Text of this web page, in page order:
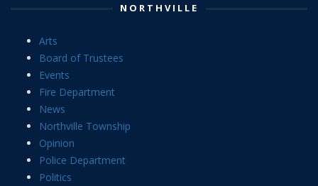
NORTHVILLE
Arts
Board of Trustees
Events
Fire Department
News
Northville Township
Opinion
Police Department
Politics